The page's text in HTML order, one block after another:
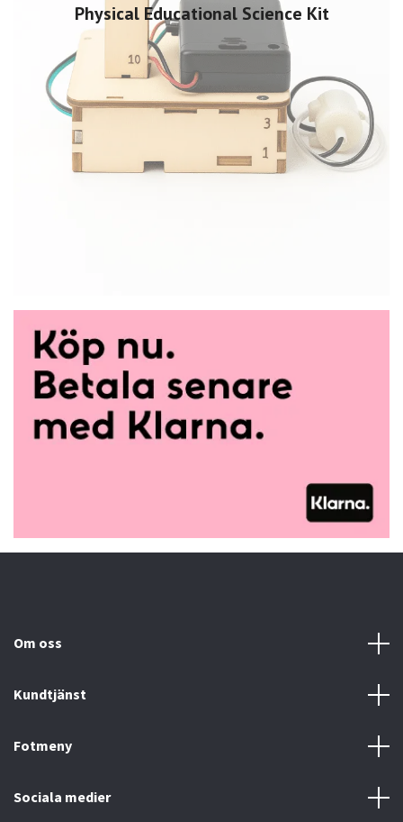
Physical Educational Science Kit
Om oss
Kundtjänst
Fotmeny
Sociala medier